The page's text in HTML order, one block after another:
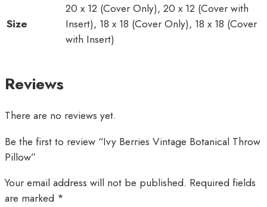
Size
20 x 12 (Cover Only), 20 x 12 (Cover with
Insert), 18 x 18 (Cover Only), 18 x 18 (Cover
with Insert)
Reviews
There are no reviews yet.
Be the first to review “Ivy Berries Vintage Botanical Throw
Pillow”
Your email address will not be published. Required fields
are marked *